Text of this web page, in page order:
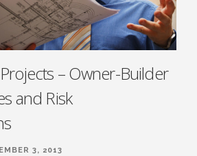
– Owner-Builder
and Risk
3, 2013